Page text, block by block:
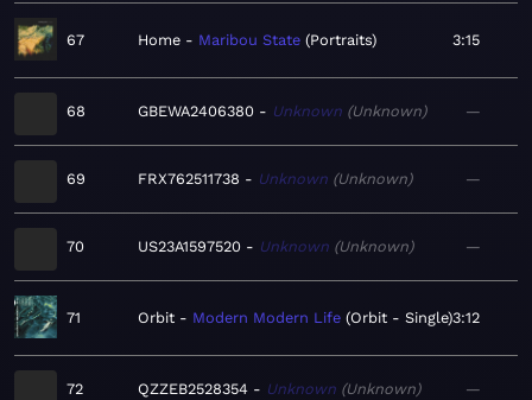
67 Home Maribou State Portraits 3:15
68 GBEWA2406380 Unknown Unknown —
69 FRX762511738 Unknown Unknown —
70 US23A1597520 Unknown Unknown —
71 Orbit Modern Modern Life Orbit - Single 3:12
72 QZZEB2528354 Unknown Unknown —